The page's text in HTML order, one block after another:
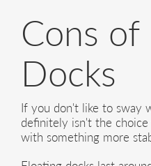
Cons of
Docks
If you don't like to sway
definitely isn't the
with something more